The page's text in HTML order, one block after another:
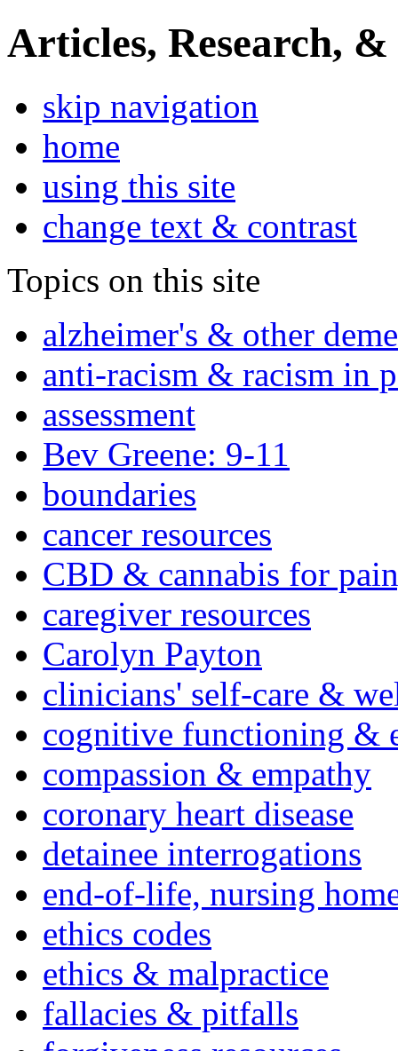
Articles, Research, &
skip navigation
home
using this site
change text & contrast
Topics on this site
alzheimer's & other
anti-racism & racism in
assessment
Bev Greene: 9-11
boundaries
cancer resources
CBD & cannabis for
caregiver resources
Carolyn Payton
clinicians' self-care &
cognitive functioning &
compassion & empathy
coronary heart disease
detainee interrogations
end-of-life, nursing
ethics codes
ethics & malpractice
fallacies & pitfalls